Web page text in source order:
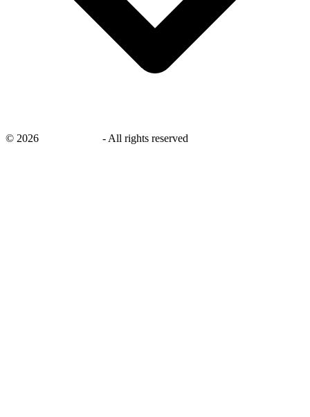
© 2026 - All rights reserved